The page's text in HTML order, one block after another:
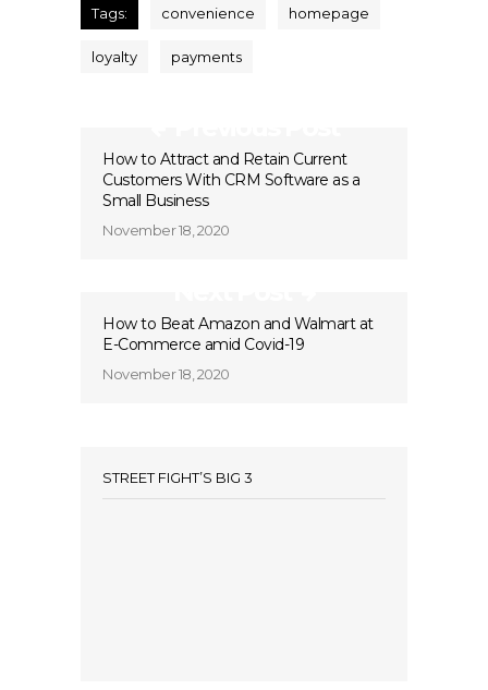
Tags: convenience homepage
loyalty payments
How to Attract and Retain Current
Customers With CRM Software as a
Small Business
November 18, 2020
How to Beat Amazon and Walmart at
E-Commerce amid Covid-19
November 18, 2020
STREET FIGHT’S BIG 3